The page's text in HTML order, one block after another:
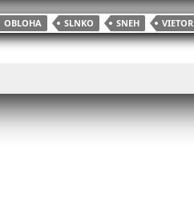
OBLOHA SLNKO SNEH VIETOR